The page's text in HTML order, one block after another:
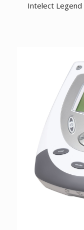
Intelect Legend